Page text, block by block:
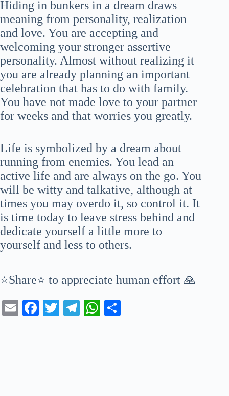
Hiding in bunkers in a dream draws
meaning from personality, realization
and love. You are accepting and
welcoming your stronger assertive
personality. Almost without realizing it
you are already planning an important
celebration that has to do with family.
You have not made love to your partner
for weeks and that worries you greatly.
Life is symbolized by a dream about
running from enemies. You lead an
active life and are always on the go. You
will be witty and talkative, although at
times you may overdo it, so control it. It
is time today to leave stress behind and
dedicate yourself a little more to
yourself and less to others.
⭐Share⭐ to appreciate human effort 🙏
E
Fa T
Te
W